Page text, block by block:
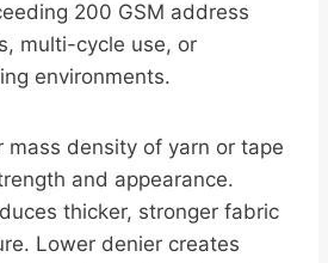
200 GSM address
multi-cycle use, or
environments.
density of yarn or tape
and appearance.
thicker, stronger fabric
Lower denier creates